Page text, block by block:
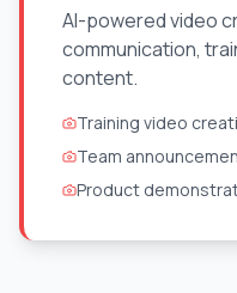
AI-powered video
communication,
content.
Training video
Team
Product